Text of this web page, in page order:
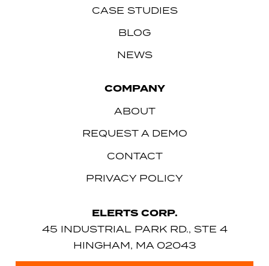
CASE STUDIES
BLOG
NEWS
COMPANY
ABOUT
REQUEST A DEMO
CONTACT
PRIVACY POLICY
ELERTS CORP.
45 INDUSTRIAL PARK RD., STE 4
HINGHAM, MA 02043